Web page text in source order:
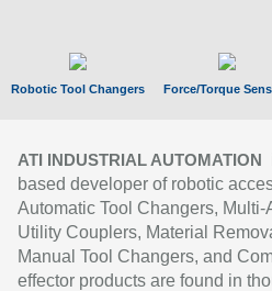
Robotic Tool Changers Force/Torque
ATI INDUSTRIAL AUTOMATION
based developer of robotic
Automatic Tool Changers,
Utility Couplers, Material
Manual Tool Changers, and
effector products are found in